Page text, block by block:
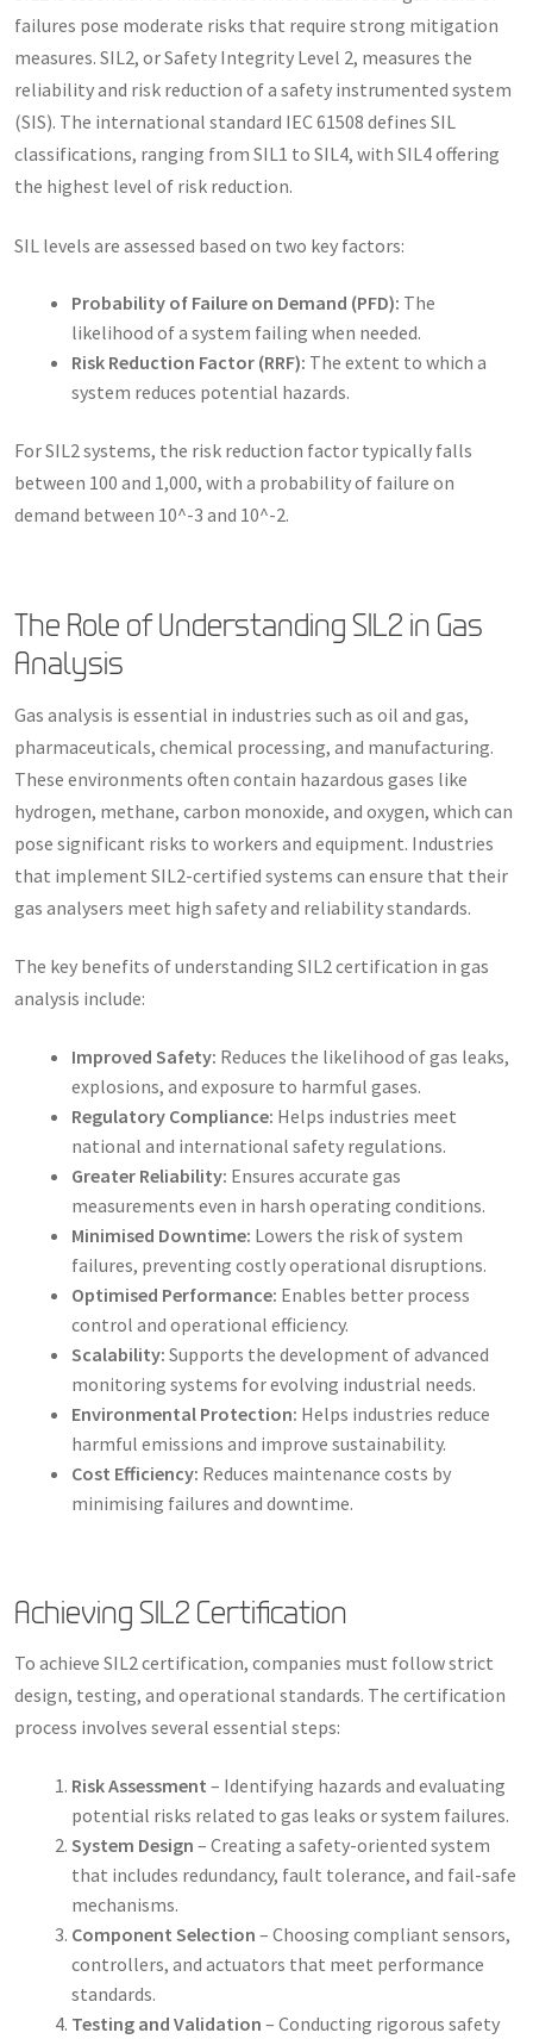
failures pose moderate risks that require strong mitigation
measures. SIL2, or Safety Integrity Level 2, measures the
reliability and risk reduction of a safety instrumented system
(SIS). The international standard IEC 61508 defines SIL
classifications, ranging from SIL1 to SIL4, with SIL4 offering
the highest level of risk reduction.
SIL levels are assessed based on two key factors:
Probability of Failure on Demand (PFD): The
likelihood of a system failing when needed.
Risk Reduction Factor (RRF): The extent to which a
system reduces potential hazards.
For SIL2 systems, the risk reduction factor typically falls
between 100 and 1,000, with a probability of failure on
demand between 10^-3 and 10^-2.
The Role of Understanding SIL2 in Gas
Analysis
Gas analysis is essential in industries such as oil and gas,
pharmaceuticals, chemical processing, and manufacturing.
These environments often contain hazardous gases like
hydrogen, methane, carbon monoxide, and oxygen, which can
pose significant risks to workers and equipment. Industries
that implement SIL2-certified systems can ensure that their
gas analysers meet high safety and reliability standards.
The key benefits of understanding SIL2 certification in gas
analysis include:
Improved Safety: Reduces the likelihood of gas leaks,
explosions, and exposure to harmful gases.
Regulatory Compliance: Helps industries meet
national and international safety regulations.
Greater Reliability: Ensures accurate gas
measurements even in harsh operating conditions.
Minimised Downtime: Lowers the risk of system
failures, preventing costly operational disruptions.
Optimised Performance: Enables better process
control and operational efficiency.
Scalability: Supports the development of advanced
monitoring systems for evolving industrial needs.
Environmental Protection: Helps industries reduce
harmful emissions and improve sustainability.
Cost Efficiency: Reduces maintenance costs by
minimising failures and downtime.
Achieving SIL2 Certification
To achieve SIL2 certification, companies must follow strict
design, testing, and operational standards. The certification
process involves several essential steps:
Risk Assessment – Identifying hazards and evaluating
potential risks related to gas leaks or system failures.
System Design – Creating a safety-oriented system
that includes redundancy, fault tolerance, and fail-safe
mechanisms.
Component Selection – Choosing compliant sensors,
controllers, and actuators that meet performance
standards.
Testing and Validation – Conducting rigorous safety